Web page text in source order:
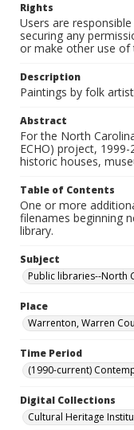
Rights
Users are
securing any
or make other use of
Description
Paintings by folk
Abstract
For the North
ECHO) project,
historic houses,
Table of Contents
One or more
filenames beginning
library.
Subject
Public libraries--North
Place
Warrenton, Warren
Time Period
(1990-current)
Digital Collections
Cultural Heritage